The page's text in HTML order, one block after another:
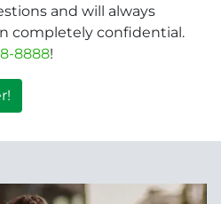
and will always
completely confidential.
8888!